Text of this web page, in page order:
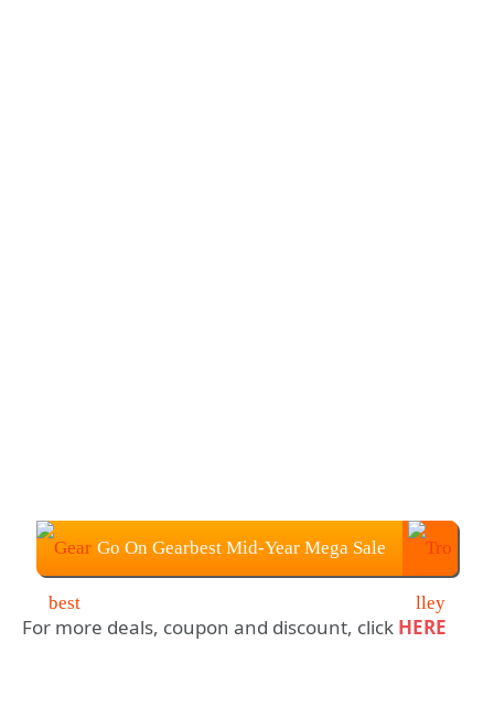
Go On Gearbest Mid-Year Mega Sale
For more deals, coupon and discount, click HERE